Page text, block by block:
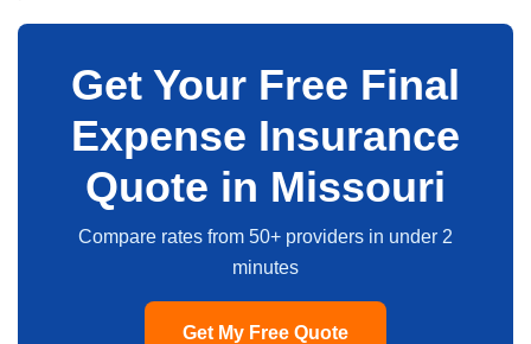
Get Your Free Final
Expense Insurance
Quote in Missouri
Compare rates from 50+ providers in under 2
minutes
Get My Free Quote